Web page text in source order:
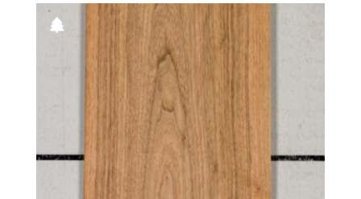
Mahogany, African (aka Khaya)
Mahogany, South American (Swietenia)
Makore (aka African Cherry) including Moabi
Monkey Pod
Mozambique (aka Tropical Olive)
Candy stripe
Caramel
Carpathian elm burl
East Indian